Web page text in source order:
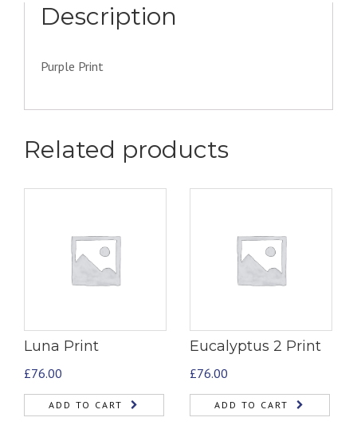
Description
Purple Print
Related products
Luna Print
£76.00
ADD TO CART
Eucalyptus 2 Print
£76.00
ADD TO CART